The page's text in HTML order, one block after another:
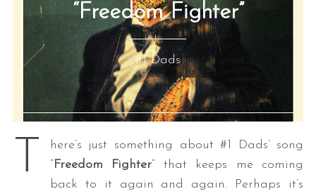
“Freedom Fighter”
#1 Dads
T
here’s just something about #1 Dads’ song
“Freedom Fighter” that keeps me coming
back to it again and again. Perhaps it’s